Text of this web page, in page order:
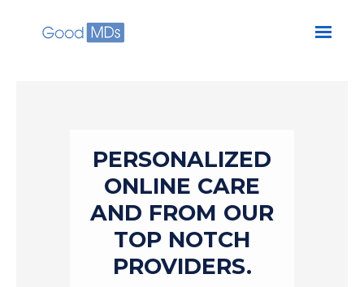
PERSONALIZED
ONLINE CARE
AND FROM OUR
TOP NOTCH
PROVIDERS.